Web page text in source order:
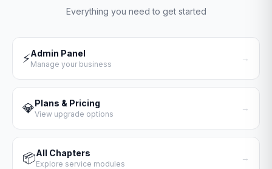
Everything you need to get started
⚡Admin Panel
Manage your business
→
💎Plans & Pricing
View upgrade options
→
📦All Chapters
Explore service modules
→